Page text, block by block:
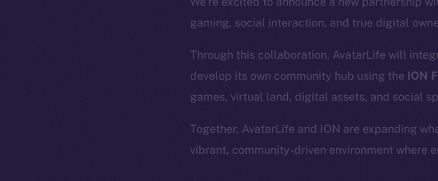
gaming, social interaction, and true digital
Through this collaboration, AvatarLife will
develop its own community hub using the ION
games, virtual land, digital assets, and social
Together, AvatarLife and ION are expanding
vibrant, community-driven environment where